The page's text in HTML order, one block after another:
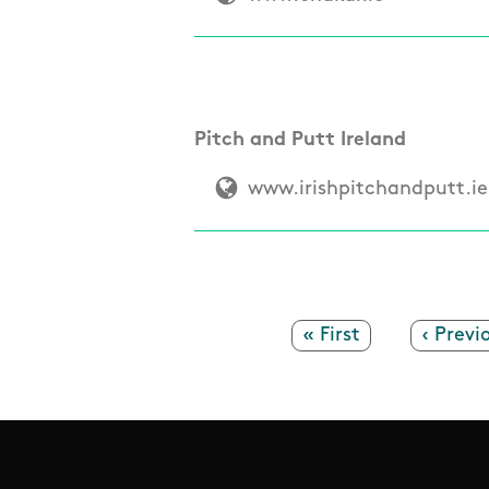
Pitch and Putt Ireland
www.irishpitchandputt.ie
First page
« First ‹